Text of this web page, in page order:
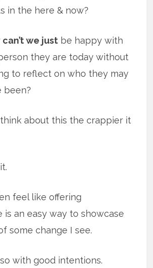
in the here & now?
can’t we just be happy with
they are today without
to reflect on who they may
been?
about this the crappier it
feel like offering
is an easy way to showcase
some change I see.
with good intentions.